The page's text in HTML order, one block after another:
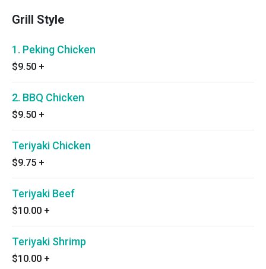
Grill Style
1. Peking Chicken
$9.50 +
2. BBQ Chicken
$9.50 +
Teriyaki Chicken
$9.75 +
Teriyaki Beef
$10.00 +
Teriyaki Shrimp
$10.00 +